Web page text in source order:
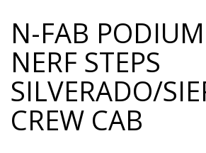
Skip
the
beginning
of
the
images
gallery
N-FAB
NERF STEPS
SILVERADO/
CREW CAB